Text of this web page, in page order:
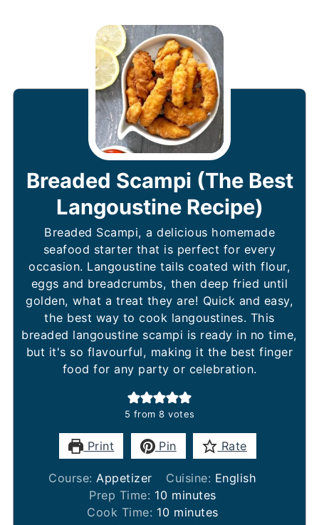
Breaded Scampi (The Best
Langoustine Recipe)
Breaded Scampi, a delicious homemade
seafood starter that is perfect for every
occasion. Langoustine tails coated with flour,
eggs and breadcrumbs, then deep fried until
golden, what a treat they are! Quick and easy,
the best way to cook langoustines. This
breaded langoustine scampi is ready in no time,
but it's so flavourful, making it the best finger
food for any party or celebration.
5 from 8 votes
Print Pin Rate
Course:Appetizer Cuisine: English
Prep Time: 10minutes
minutes
Cook Time: 10minutes
minutes